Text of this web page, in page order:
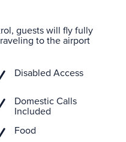
guests will fly fully
to the airport
Disabled Access
Domestic Calls
Included
Food